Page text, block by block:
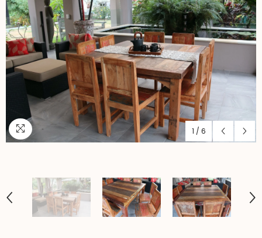
1 / 6